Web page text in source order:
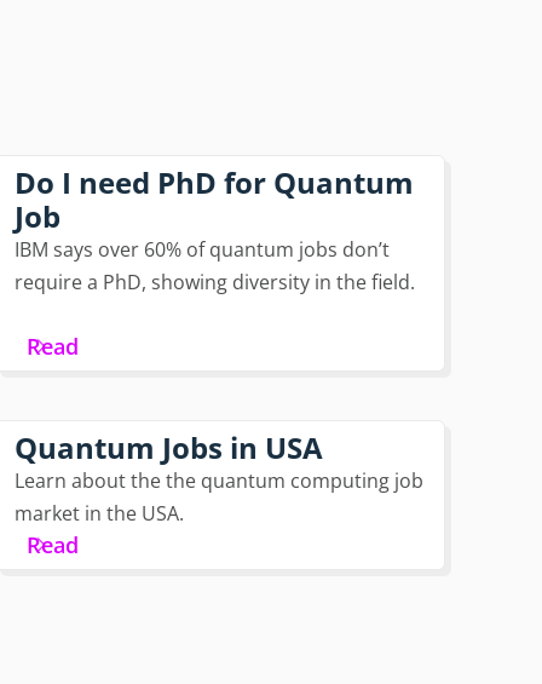
Do I need PhD for Quantum
Job
IBM says over 60% of quantum jobs don’t
require a PhD, showing diversity in the field.
Read
Quantum Jobs in USA
Learn about the the quantum computing job
market in the USA.
Read